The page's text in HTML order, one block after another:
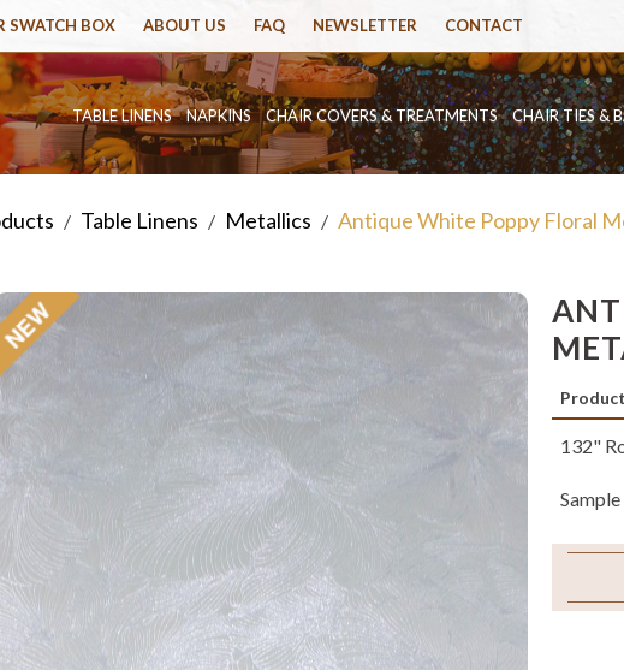
SWATCH BOX ABOUT US FAQ NEWSLETTER CONTACT
TABLE LINENS NAPKINS CHAIR COVERS & TREATMENTS CHAIR TIES &
/ Table Linens / Metallics / Antique White Poppy Floral
132"